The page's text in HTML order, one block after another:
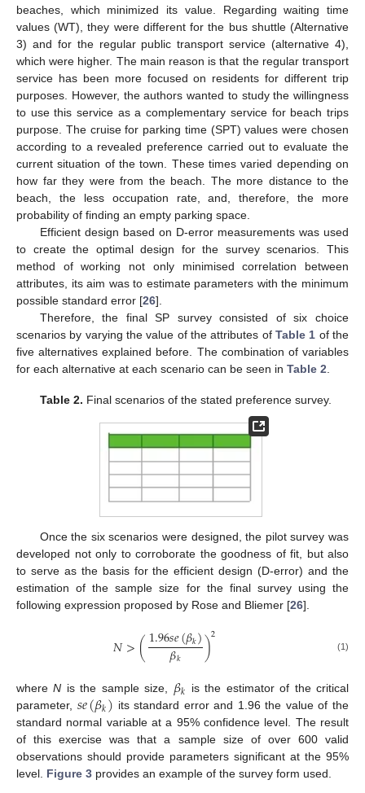
beaches, which minimized its value. Regarding waiting time
values (WT), they were different for the bus shuttle (Alternative
3) and for the regular public transport service (alternative 4),
which were higher. The main reason is that the regular transport
service has been more focused on residents for different trip
purposes. However, the authors wanted to study the willingness
to use this service as a complementary service for beach trips
purpose. The cruise for parking time (SPT) values were chosen
according to a revealed preference carried out to evaluate the
current situation of the town. These times varied depending on
how far they were from the beach. The more distance to the
beach, the less occupation rate, and, therefore, the more
probability of finding an empty parking space.
Efficient design based on D-error measurements was used
to create the optimal design for the survey scenarios. This
method of working not only minimised correlation between
attributes, its aim was to estimate parameters with the minimum
possible standard error [26].
Therefore, the final SP survey consisted of six choice
scenarios by varying the value of the attributes of Table 1 of the
five alternatives explained before. The combination of variables
for each alternative at each scenario can be seen in Table 2
Table 2. Final scenarios of the stated preference survey.
Once the six scenarios were designed, the pilot survey was
developed not only to corroborate the goodness of fit, but also
to serve as the basis for the efficient design (D-error) and the
estimation of the sample size for the final survey using the
following expression proposed by Rose and Bliemer [26].
𝑁>(1.96𝑠𝑒(𝛽𝑘)
𝛽𝑘 )2 (1)
whereN is the sample size, 𝛽𝑘 is the estimator of the critical
parameter, 𝑠𝑒(𝛽𝑘) its standard error and 1.96 the value of the
standard normal variable at a 95% confidence level. The result
of this exercise was that a sample size of over 600 valid
observations should provide parameters significant at the 95%
level. Figure 3 provides an example of the survey form used.